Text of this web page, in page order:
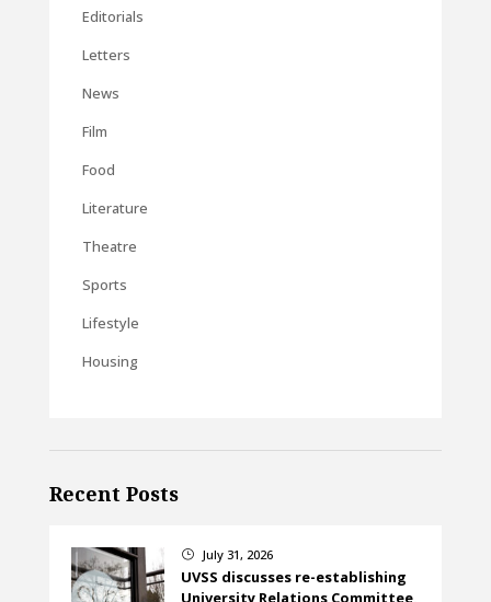
Editorials
Letters
News
Film
Food
Literature
Theatre
Sports
Lifestyle
Housing
Recent Posts
} July 31, 2026
UVSS discusses re-establishing
University Relations Committee,